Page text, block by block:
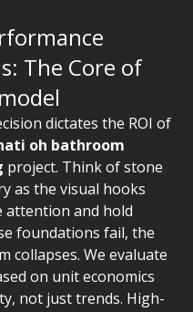
The Core of
dictates the ROI of
oh bathroom
project. Think of stone
as the visual hooks
attention and hold
foundations fail, the
collapses. We evaluate
on unit economics
not just trends. High-